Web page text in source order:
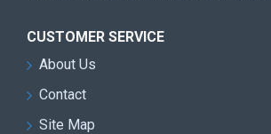
CUSTOMER SERVICE
About Us
Contact
Site Map